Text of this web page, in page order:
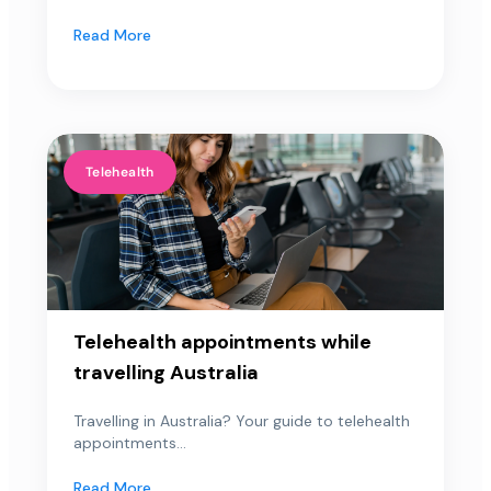
Read More
Telehealth
Telehealth appointments while
travelling Australia
Travelling in Australia? Your guide to telehealth
appointments...